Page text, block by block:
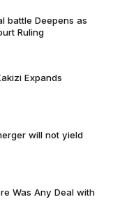
battle Deepens as
Ruling
Expands
will not yield
Was Any Deal with